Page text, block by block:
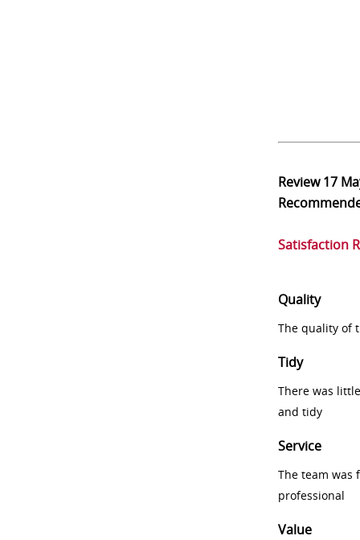
Review17
Satisfaction
Quality
The quality of
Tidy
There was
and tidy
Service
The team was
professional
Value